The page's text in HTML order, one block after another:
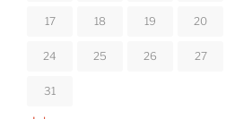
17 18 19 20
24 25 26 27
31